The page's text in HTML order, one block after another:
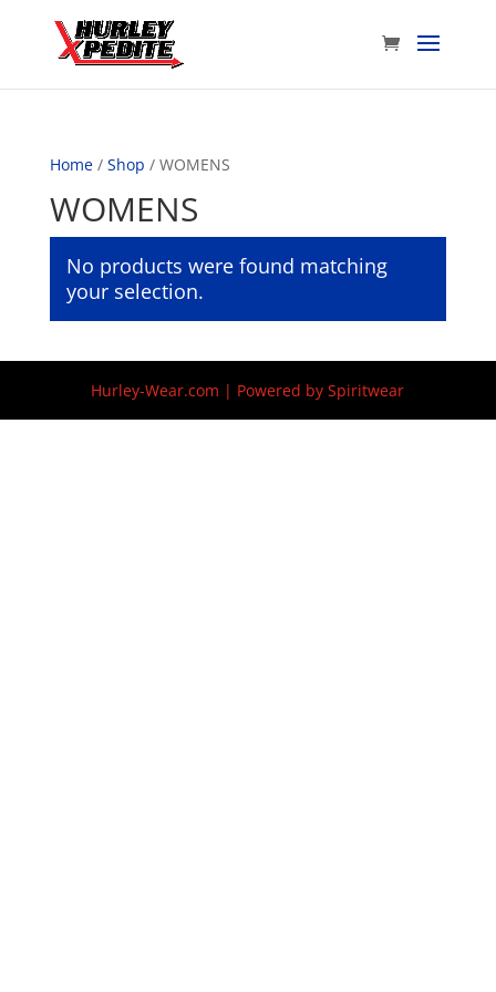
Home/ Shop / WOMENS
WOMENS
No products were found matching
your selection.
Hurley-Wear.com | Powered by Spiritwear